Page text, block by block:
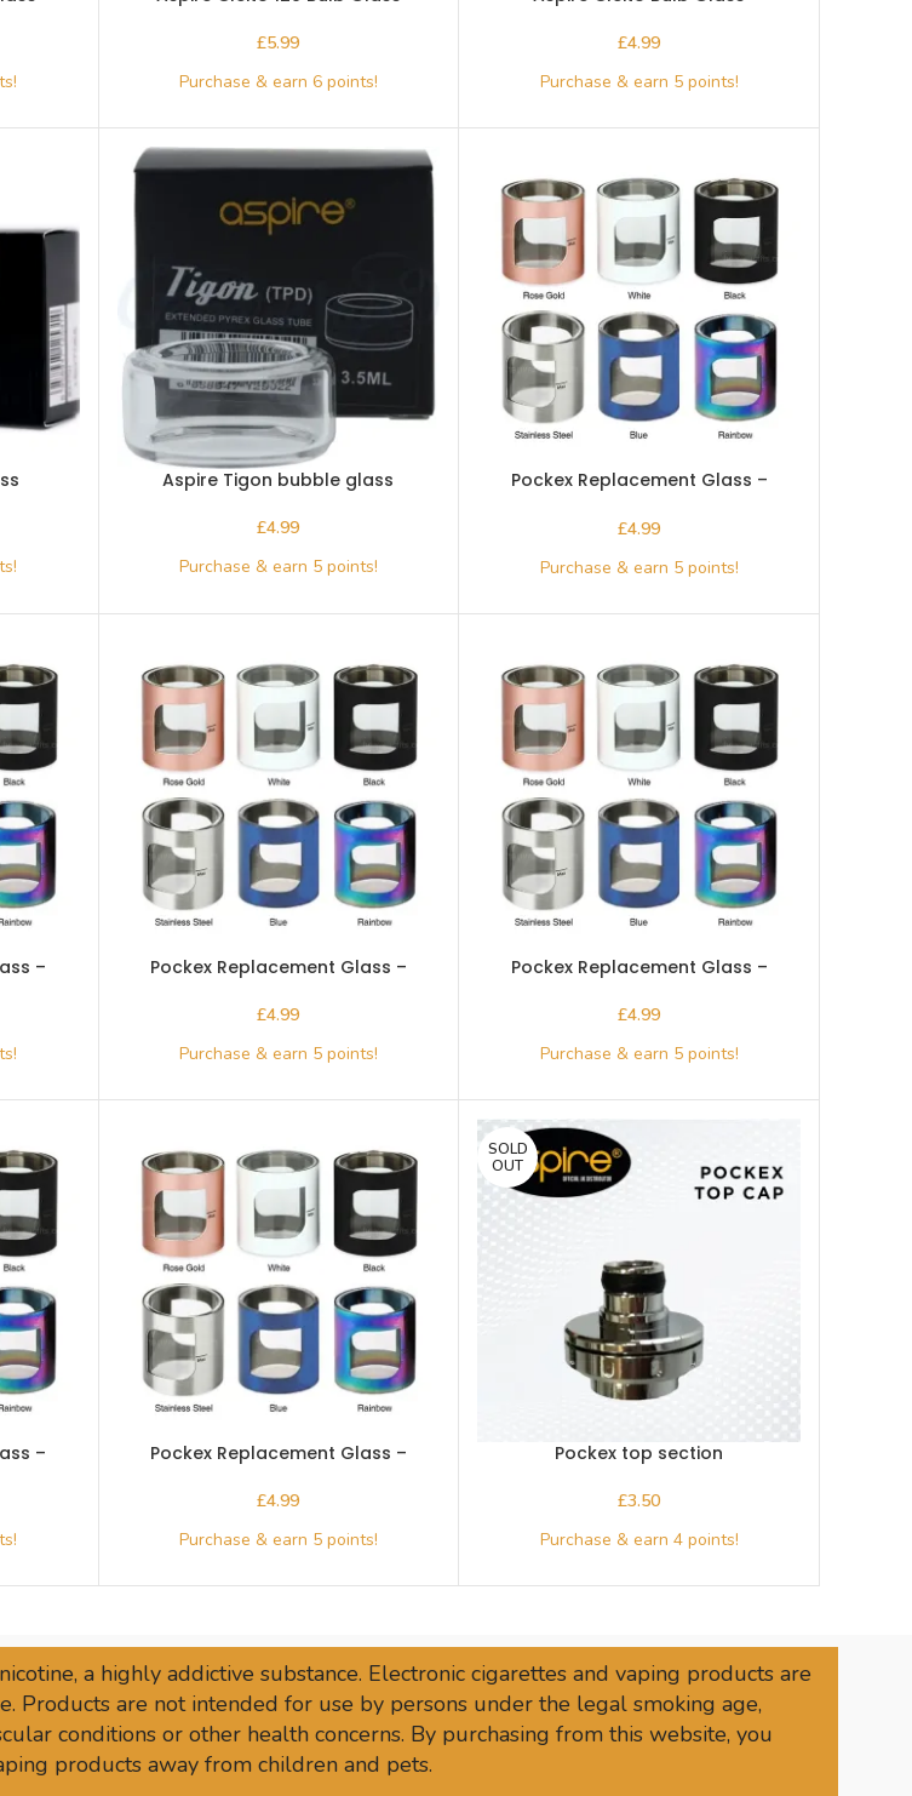
£ £
Aspire Tigon bubble glass
£
Pockex Replacement Glass –
£
–
Pockex Replacement Glass –
£
Pockex Replacement Glass –
£
–
Pockex Replacement Glass –
£
SOLD
OUT
Pockex top section
£
a highly addictive substance. Electronic cigarettes and vaping products are
Products are not intended for use by persons under the legal smoking age,
conditions or other health concerns. By purchasing from this website, you
products away from children and pets.